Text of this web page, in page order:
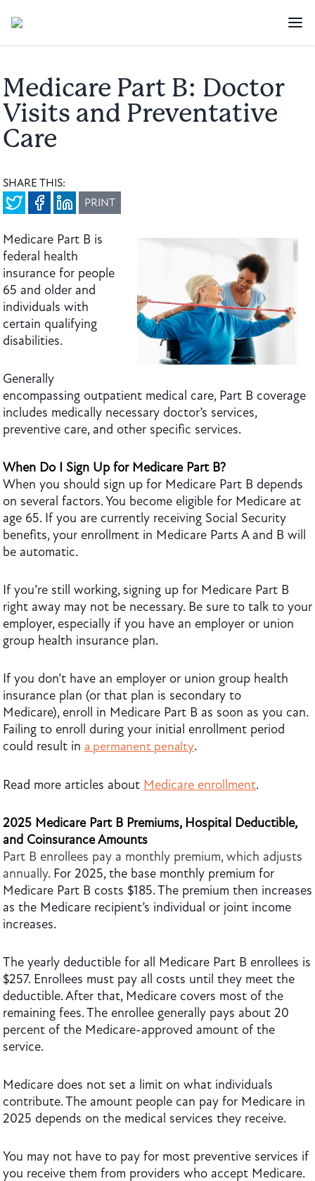
Medicare Part B: Doctor
Visits and Preventative
Care
SHARE THIS:
PRINT
Medicare Part B is
federal health
insurance for people
65 and older and
individuals with
certain qualifying
disabilities.
Generally
encompassing outpatient medical care, Part B coverage
includes medically necessary doctor’s services,
preventive care, and other specific services.
When Do I Sign Up for Medicare Part B?
When you should sign up for Medicare Part B depends
on several factors. You become eligible for Medicare at
age 65. If you are currently receiving Social Security
benefits, your enrollment in Medicare Parts A and B will
be automatic.
If you’re still working, signing up for Medicare Part B
right away may not be necessary. Be sure to talk to your
employer, especially if you have an employer or union
group health insurance plan.
If you don’t have an employer or union group health
insurance plan (or that plan is secondary to
Medicare), enroll in Medicare Part B as soon as you can.
Failing to enroll during your initial enrollment period
could result in a permanent penalty.
Read more articles about Medicare enrollment.
2025 Medicare Part B Premiums, Hospital Deductible,
and Coinsurance Amounts
Part B enrollees pay a monthly premium, which adjusts
annually. For 2025, the base monthly premium for
Medicare Part B costs $185. The premium then increases
as the Medicare recipient’s individual or joint income
increases.
The yearly deductible for all Medicare Part B enrollees is
$257. Enrollees must pay all costs until they meet the
deductible. After that, Medicare covers most of the
remaining fees. The enrollee generally pays about 20
percent of the Medicare-approved amount of the
service.
Medicare does not set a limit on what individuals
contribute. The amount people can pay for Medicare in
2025 depends on the medical services they receive.
You may not have to pay for most preventive services if
you receive them from providers who accept Medicare.